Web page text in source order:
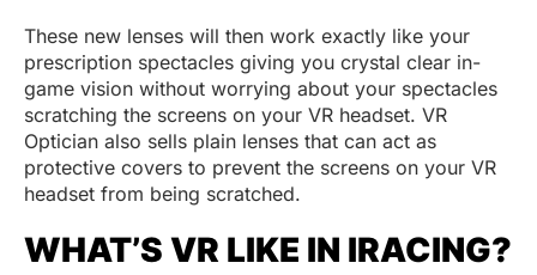
These new lenses will then work exactly like your
prescription spectacles giving you crystal clear in-
game vision without worrying about your spectacles
scratching the screens on your VR headset. VR
Optician also sells plain lenses that can act as
protective covers to prevent the screens on your VR
headset from being scratched.
WHAT’S VR LIKE IN IRACING?